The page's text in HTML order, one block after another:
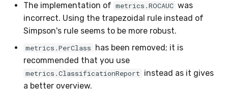
The implementation of metrics.ROCAUC was
incorrect. Using the trapezoidal rule instead of
Simpson's rule seems to be more robust.
metrics.PerClass has been removed; it is
recommended that you use
metrics.ClassificationReport instead as it gives
a better overview.